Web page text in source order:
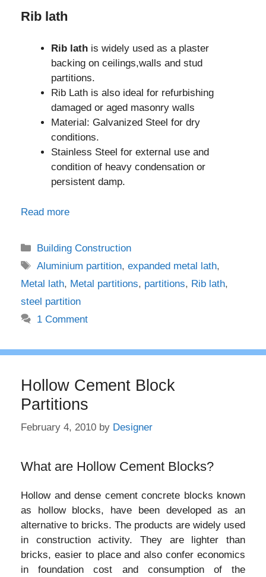
Rib lath
Rib lath is widely used as a plaster
backing on ceilings,walls and stud
partitions.
Rib Lath is also ideal for refurbishing
damaged or aged masonry walls
Material: Galvanized Steel for dry
conditions.
Stainless Steel for external use and
condition of heavy condensation or
persistent damp.
Read more
Categories
Building Construction
Tags
Aluminium partition,expanded metal lath,
Metal lath, Metal partitions, partitions, Rib lath,
steel partition
1 Comment
Hollow Cement Block
Partitions
February 4, 2010 by Designer
What are Hollow Cement Blocks?
Hollow and dense cement concrete blocks known
as hollow blocks, have been developed as an
alternative to bricks. The products are widely used
in construction activity. They are lighter than
bricks, easier to place and also confer economics
in foundation cost and consumption of the